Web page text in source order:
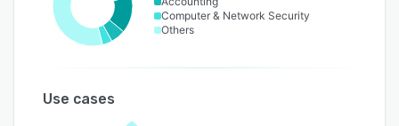
Computer & Network Security
Others
Use cases